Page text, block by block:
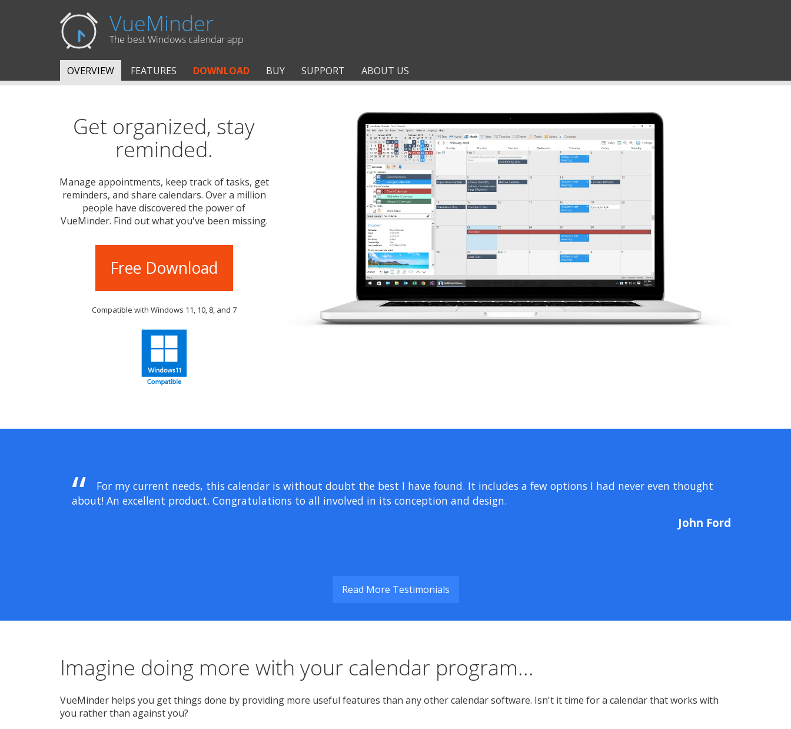
VueMinder
The best Windows calendar app
OVERVIEW FEATURES DOWNLOAD BUY SUPPORT ABOUT US
Get organized, stay
reminded.
Manage appointments, keep track of tasks, get
reminders, and share calendars. Over a million
people have discovered the power of
VueMinder. Find out what you've been missing.
Free Download
Compatible with Windows 11, 10, 8, and 7
For my current needs, this calendar is without doubt the best I have found. It includes a few options I had never even thought
about! An excellent product. Congratulations to all involved in its conception and design.
John Ford
Read More Testimonials
Imagine doing more with your calendar program...
VueMinder helps you get things done by providing more useful features than any other calendar software. Isn't it time for a calendar that works with
you rather than against you?